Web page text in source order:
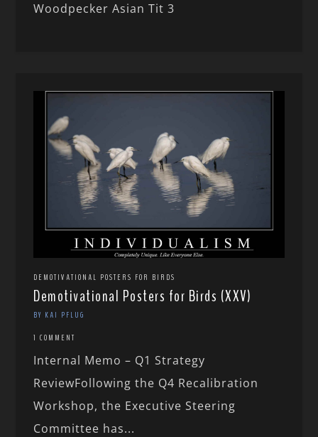
Woodpecker Asian Tit 3
DEMOTIVATIONAL POSTERS FOR BIRDS
Demotivational Posters for Birds (XXV)
BY KAI PFLUG
1 COMMENT
Internal Memo – Q1 Strategy
ReviewFollowing the Q4 Recalibration
Workshop, the Executive Steering
Committee has...